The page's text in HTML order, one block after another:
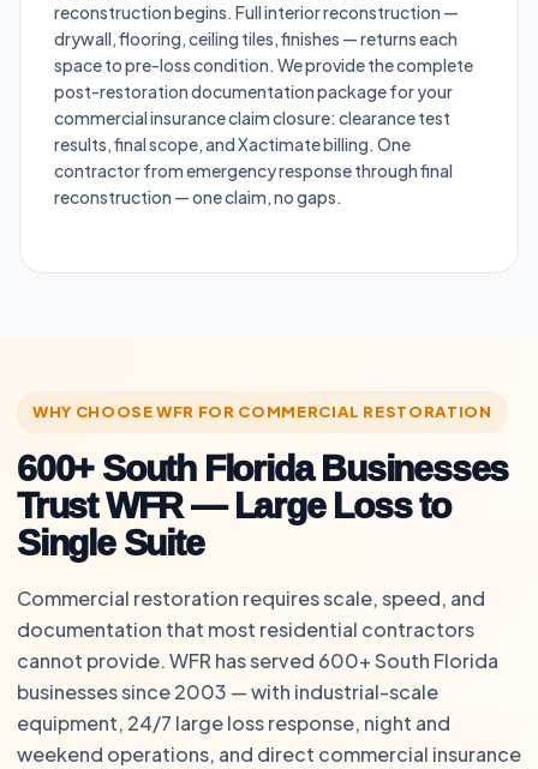
reconstruction begins. Full interior reconstruction —
drywall, flooring, ceiling tiles, finishes — returns each
space to pre-loss condition. We provide the complete
post-restoration documentation package for your
commercial insurance claim closure: clearance test
results, final scope, and Xactimate billing. One
contractor from emergency response through final
reconstruction — one claim, no gaps.
WHY CHOOSE WFR FOR COMMERCIAL RESTORATION
600+ South Florida Businesses
Trust WFR — Large Loss to
Single Suite
Commercial restoration requires scale, speed, and
documentation that most residential contractors
cannot provide. WFR has served 600+ South Florida
businesses since 2003 — with industrial-scale
equipment, 24/7 large loss response, night and
weekend operations, and direct commercial insurance